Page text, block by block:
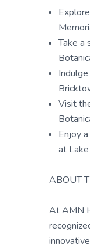
Take a
Visit
Enjoy
at
ABOUT
At AMN